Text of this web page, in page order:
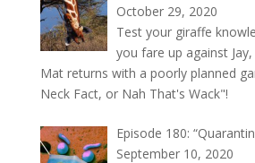
October 29, 2020
Test your giraffe
you fare up against
Mat returns with a poorly planned
Neck Fact, or Nah That's Wack"!
Episode 180:
September 10, 2020